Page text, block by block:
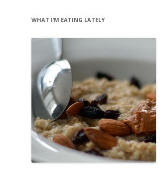
WHAT I’M EATING LATELY